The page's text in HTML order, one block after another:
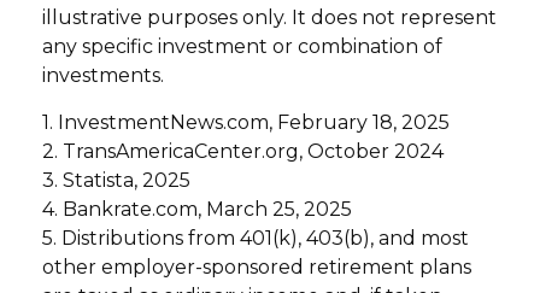
illustrative purposes only. It does not represent
any specific investment or combination of
investments.
1. InvestmentNews.com, February 18, 2025
2. TransAmericaCenter.org, October 2024
3. Statista, 2025
4. Bankrate.com, March 25, 2025
5. Distributions from 401(k), 403(b), and most
other employer-sponsored retirement plans